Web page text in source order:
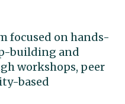
focused on hands-
building and
workshops, peer
based